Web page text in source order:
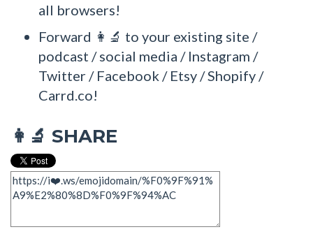
all browsers!
Forward 👩‍🔬 to your existing site /
podcast / social media / Instagram /
Twitter / Facebook / Etsy / Shopify /
Carrd.co!
👩‍🔬 SHARE